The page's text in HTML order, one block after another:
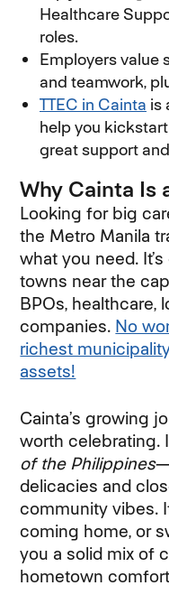
Healthcare
roles.
Employers value
and teamwork,
TTEC in Cainta is
help you
great support
Why Cainta Is
Looking for big
the Metro Manila
what you need.
towns near the
BPOs, healthcare,
companies. No
richest
assets!
Cainta’s growing
worth celebrating.
of the Philippines
delicacies and
community vibes.
coming home, or
you a solid mix of
hometown